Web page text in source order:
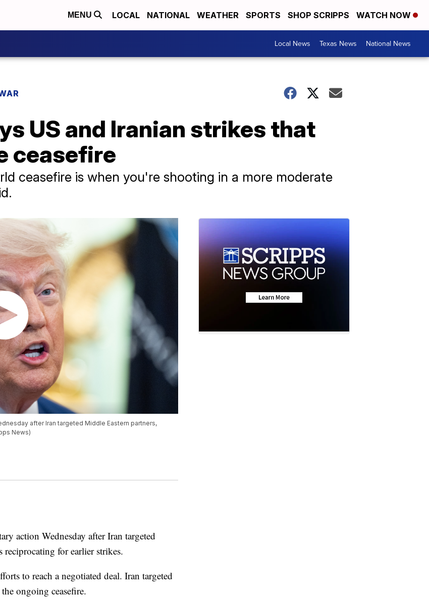
MENU LOCAL NATIONAL WEATHER SPORTS SHOP SCRIPPS WATCH NOW
Local News Texas News National News
US and Iranian strikes that
ceasefire
ceasefire is when you're shooting in a more moderate
after Iran targeted Middle Eastern partners,
News)
action Wednesday after Iran targeted
reciprocating for earlier strikes.
to reach a negotiated deal. Iran targeted
ongoing ceasefire.